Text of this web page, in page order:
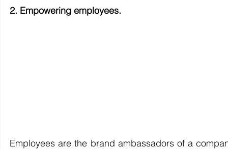
2. Empowering employees.
Employees are the brand ambassadors of a